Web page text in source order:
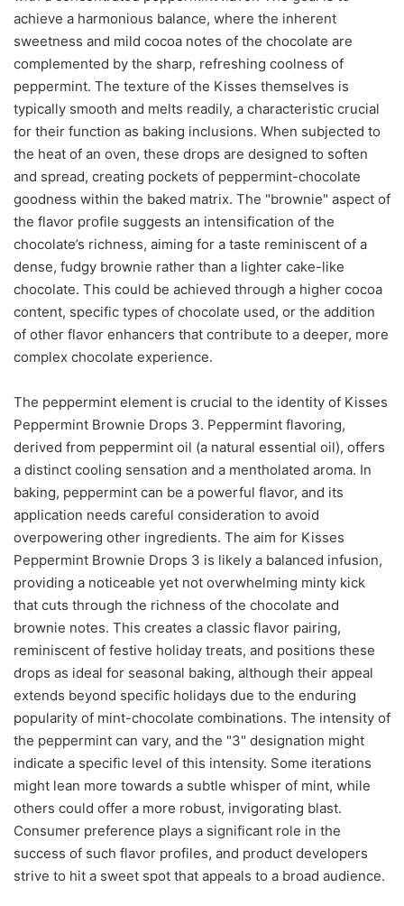
achieve a harmonious balance, where the inherent
sweetness and mild cocoa notes of the chocolate are
complemented by the sharp, refreshing coolness of
peppermint. The texture of the Kisses themselves is
typically smooth and melts readily, a characteristic crucial
for their function as baking inclusions. When subjected to
the heat of an oven, these drops are designed to soften
and spread, creating pockets of peppermint-chocolate
goodness within the baked matrix. The "brownie" aspect of
the flavor profile suggests an intensification of the
chocolate’s richness, aiming for a taste reminiscent of a
dense, fudgy brownie rather than a lighter cake-like
chocolate. This could be achieved through a higher cocoa
content, specific types of chocolate used, or the addition
of other flavor enhancers that contribute to a deeper, more
complex chocolate experience.
The peppermint element is crucial to the identity of Kisses
Peppermint Brownie Drops 3. Peppermint flavoring,
derived from peppermint oil (a natural essential oil), offers
a distinct cooling sensation and a mentholated aroma. In
baking, peppermint can be a powerful flavor, and its
application needs careful consideration to avoid
overpowering other ingredients. The aim for Kisses
Peppermint Brownie Drops 3 is likely a balanced infusion,
providing a noticeable yet not overwhelming minty kick
that cuts through the richness of the chocolate and
brownie notes. This creates a classic flavor pairing,
reminiscent of festive holiday treats, and positions these
drops as ideal for seasonal baking, although their appeal
extends beyond specific holidays due to the enduring
popularity of mint-chocolate combinations. The intensity of
the peppermint can vary, and the "3" designation might
indicate a specific level of this intensity. Some iterations
might lean more towards a subtle whisper of mint, while
others could offer a more robust, invigorating blast.
Consumer preference plays a significant role in the
success of such flavor profiles, and product developers
strive to hit a sweet spot that appeals to a broad audience.